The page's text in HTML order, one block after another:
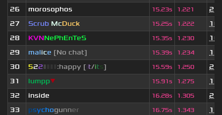
26
morosophos 15.23s 1.221
2
27
Scrub McDuck 15.25s 1.222
10
28
KVNNePhEnTeS 15.35s 1.230
10
29
malice [No chat] 15.39s 1.234
1
30
522▮ :happy [it/its] 15.59s 1.250
2
31
lumpp▼ 15.91s 1.275
1
32
inside 16.28s 1.305
2
33
psychogunner 16.75s 1.343
1